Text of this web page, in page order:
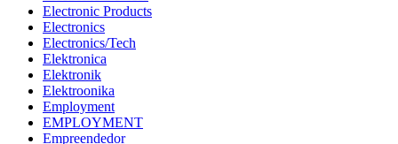
Electronic Products
Electronics
Electronics/Tech
Elektronica
Elektronik
Elektroonika
Employment
EMPLOYMENT
Empreendedor